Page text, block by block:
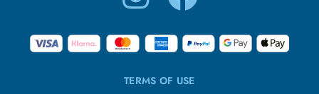
TERMS OF USE